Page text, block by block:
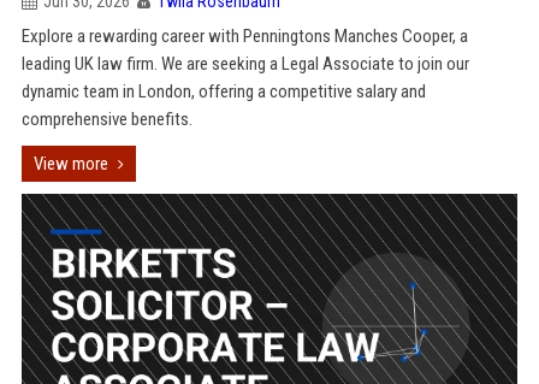
Explore a rewarding career with Penningtons Manches Cooper, a
leading UK law firm. We are seeking a Legal Associate to join our
dynamic team in London, offering a competitive salary and
comprehensive benefits.
View more